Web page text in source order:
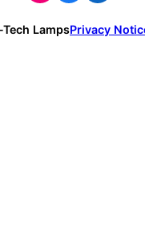
LampsPrivacy